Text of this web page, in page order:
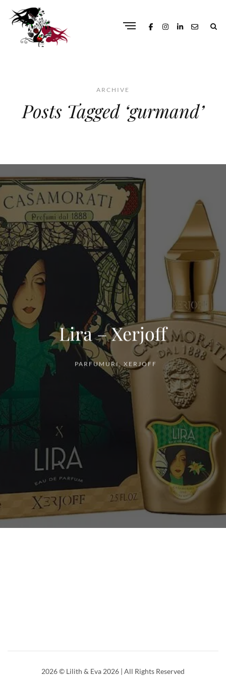
ARCHIVE
Posts Tagged ‘gurmand’
Lira – Xerjoff
PARFUMURI, XERJOFF
2026© Lilith & Eva 2026 | All Rights Reserved